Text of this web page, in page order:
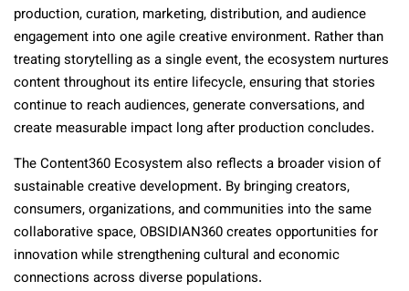
production, curation, marketing, distribution, and audience
engagement into one agile creative environment. Rather than
treating storytelling as a single event, the ecosystem nurtures
content throughout its entire lifecycle, ensuring that stories
continue to reach audiences, generate conversations, and
create measurable impact long after production concludes.
The Content360 Ecosystem also reflects a broader vision of
sustainable creative development. By bringing creators,
consumers, organizations, and communities into the same
collaborative space, OBSIDIAN360 creates opportunities for
innovation while strengthening cultural and economic
connections across diverse populations.